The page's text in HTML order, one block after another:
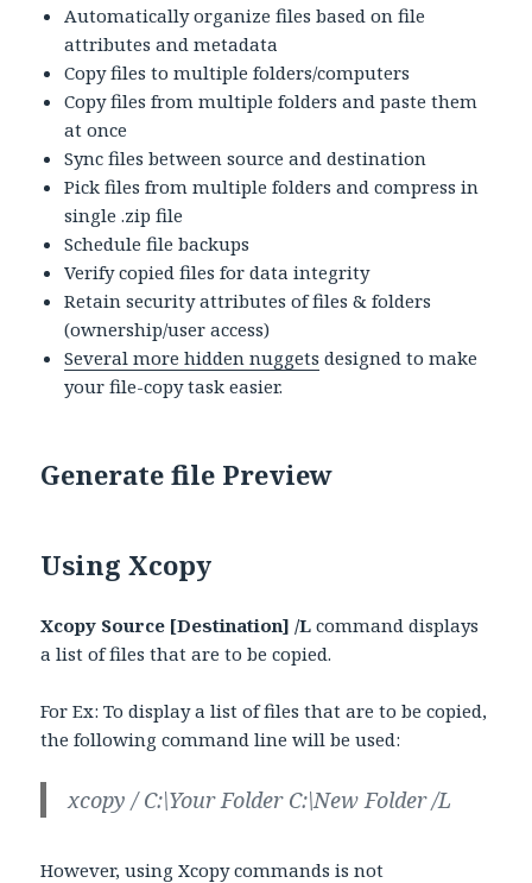
Automatically organize files based on file
attributes and metadata
Copy files to multiple folders/computers
Copy files from multiple folders and paste them
at once
Sync files between source and destination
Pick files from multiple folders and compress in
single .zip file
Schedule file backups
Verify copied files for data integrity
Retain security attributes of files & folders
(ownership/user access)
Several more hidden nuggets designed to make
your file-copy task easier.
Generate file Preview
Using Xcopy
Xcopy Source [Destination] /Lcommand displays
a list of files that are to be copied.
For Ex: To display a list of files that are to be copied,
the following command line will be used:
xcopy / C:\Your Folder C:\New Folder /L
However, using Xcopy commands is not